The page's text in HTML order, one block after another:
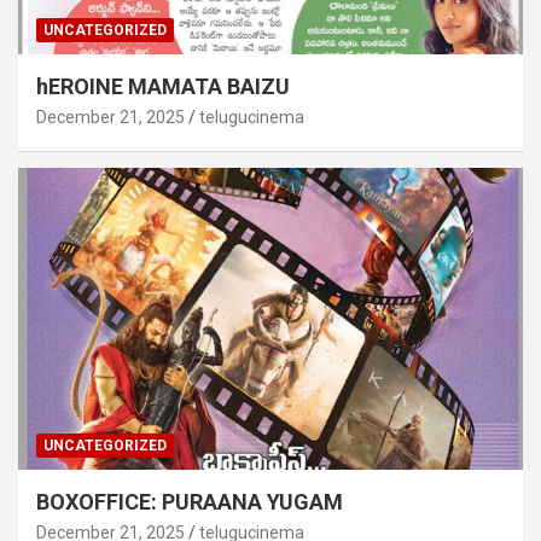
UNCATEGORIZED
hEROINE MAMATA BAIZU
December 21, 2025 telugucinema
UNCATEGORIZED
BOXOFFICE: PURAANA YUGAM
December 21, 2025 telugucinema